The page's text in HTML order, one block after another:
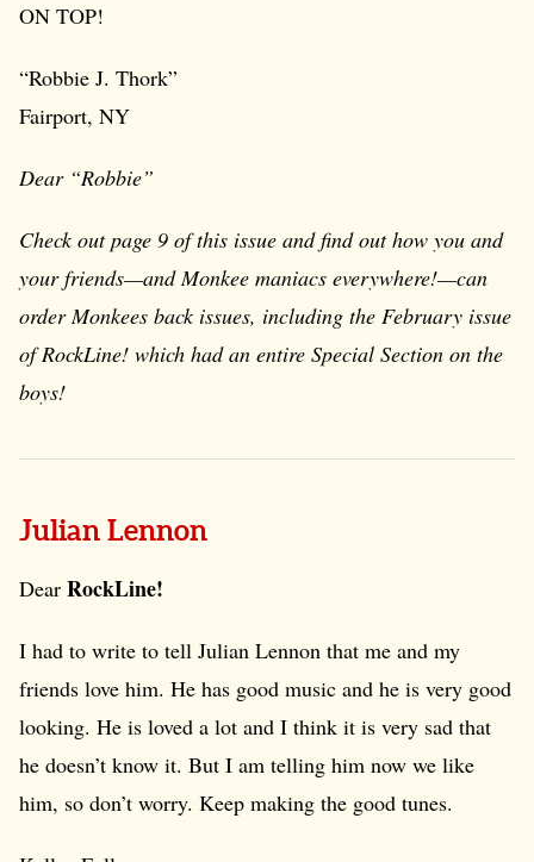
ON TOP!
“Robbie J. Thork”
Fairport, NY
Dear “Robbie”
Check out page 9 of this issue and find out how you and
your friends—and Monkee maniacs everywhere!—can
order Monkees back issues, including the February issue
ofRockLine! which had an entire Special Section on the
boys!
Julian Lennon
Dear RockLine!
I had to write to tell Julian Lennon that me and my
friends love him. He has good music and he is very good
looking. He is loved a lot and I think it is very sad that
he doesn’t know it. But I am telling him now we like
him, so don’t worry. Keep making the good tunes.